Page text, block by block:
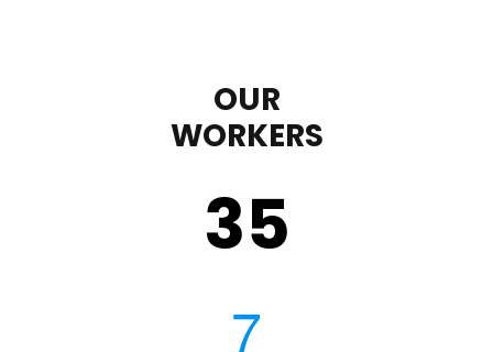
OUR
WORKERS
35